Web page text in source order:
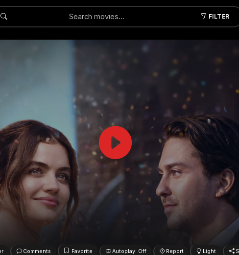
FILTER
Submit
Comments Favorite Autoplay: Off Report Light